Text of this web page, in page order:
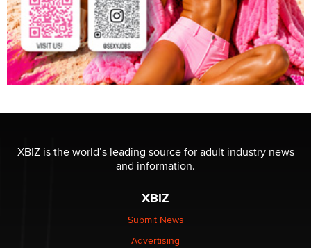
XBIZ is the world’s leading source for adult industry news
and information.
XBIZ
Submit News
Advertising